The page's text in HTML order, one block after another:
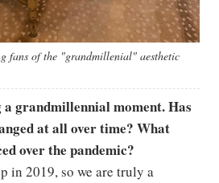
fans of the "grandmillenial" aesthetic
grandmillennial moment. Has
at all over time? What
over the pandemic?
in 2019, so we are truly a